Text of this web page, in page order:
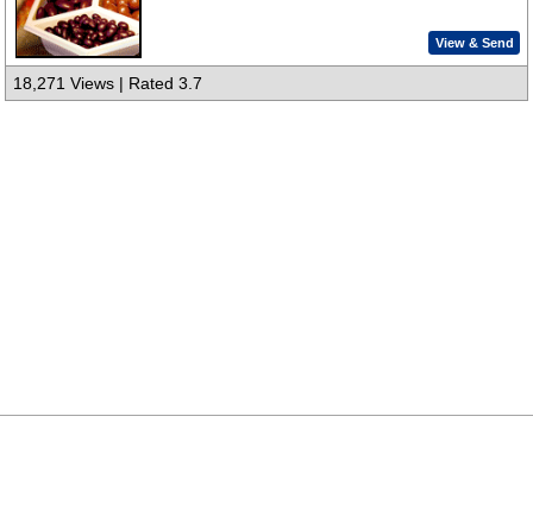
View & Send
18,271 Views | Rated 3.7